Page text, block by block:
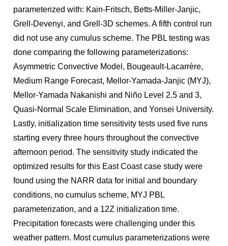
parameterized with: Kain-Fritsch, Betts-Miller-Janjic,
Grell-Devenyi, and Grell-3D schemes. A fifth control run
did not use any cumulus scheme. The PBL testing was
done comparing the following parameterizations:
Asymmetric Convective Model, Bougeault-Lacarrère,
Medium Range Forecast, Mellor-Yamada-Janjic (MYJ),
Mellor-Yamada Nakanishi and Niño Level 2.5 and 3,
Quasi-Normal Scale Elimination, and Yonsei University.
Lastly, initialization time sensitivity tests used five runs
starting every three hours throughout the convective
afternoon period. The sensitivity study indicated the
optimized results for this East Coast case study were
found using the NARR data for initial and boundary
conditions, no cumulus scheme, MYJ PBL
parameterization, and a 12Z initialization time.
Precipitation forecasts were challenging under this
weather pattern. Most cumulus parameterizations were